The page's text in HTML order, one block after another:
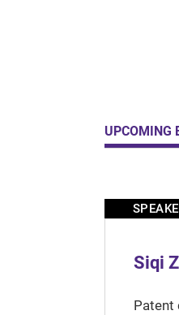
UPCOMING
Siqi
Patent